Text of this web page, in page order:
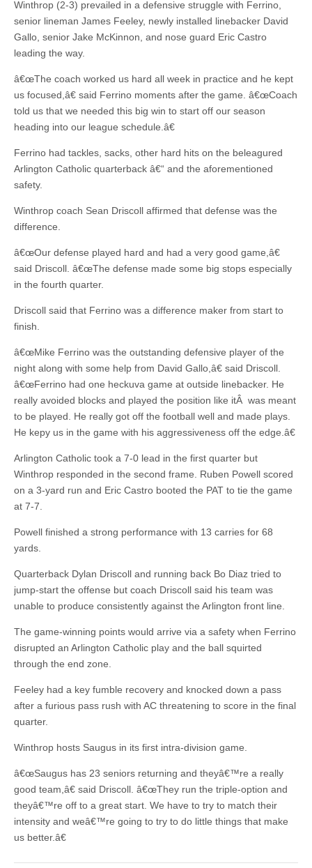
Winthrop (2-3) prevailed in a defensive struggle with Ferrino,
senior lineman James Feeley, newly installed linebacker David
Gallo, senior Jake McKinnon, and nose guard Eric Castro
leading the way.
â€œThe coach worked us hard all week in practice and he kept
us focused,â€ said Ferrino moments after the game. â€œCoach
told us that we needed this big win to start off our season
heading into our league schedule.â€
Ferrino had tackles, sacks, other hard hits on the beleagured
Arlington Catholic quarterback â€“ and the aforementioned
safety.
Winthrop coach Sean Driscoll affirmed that defense was the
difference.
â€œOur defense played hard and had a very good game,â€
said Driscoll. â€œThe defense made some big stops especially
in the fourth quarter.
Driscoll said that Ferrino was a difference maker from start to
finish.
â€œMike Ferrino was the outstanding defensive player of the
night along with some help from David Gallo,â€ said Driscoll.
â€œFerrino had one heckuva game at outside linebacker. He
really avoided blocks and played the position like itÂ was meant
to be played. He really got off the football well and made plays.
He kepy us in the game with his aggressiveness off the edge.â€
Arlington Catholic took a 7-0 lead in the first quarter but
Winthrop responded in the second frame. Ruben Powell scored
on a 3-yard run and Eric Castro booted the PAT to tie the game
at 7-7.
Powell finished a strong performance with 13 carries for 68
yards.
Quarterback Dylan Driscoll and running back Bo Diaz tried to
jump-start the offense but coach Driscoll said his team was
unable to produce consistently against the Arlington front line.
The game-winning points would arrive via a safety when Ferrino
disrupted an Arlington Catholic play and the ball squirted
through the end zone.
Feeley had a key fumble recovery and knocked down a pass
after a furious pass rush with AC threatening to score in the final
quarter.
Winthrop hosts Saugus in its first intra-division game.
â€œSaugus has 23 seniors returning and theyâ€™re a really
good team,â€ said Driscoll. â€œThey run the triple-option and
theyâ€™re off to a great start. We have to try to match their
intensity and weâ€™re going to try to do little things that make
us better.â€